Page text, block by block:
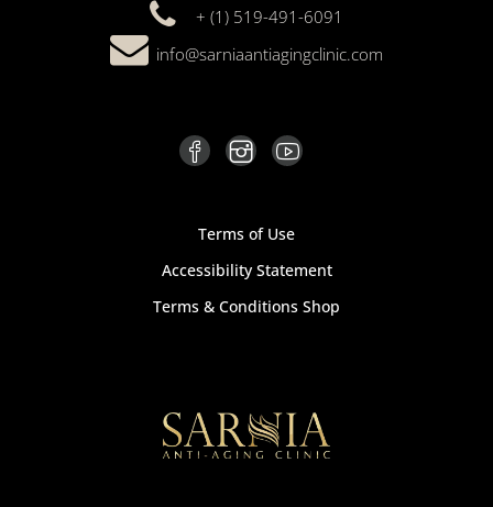
+ (1) 519-491-6091
info@sarniaantiagingclinic.com
Terms of Use
Accessibility Statement
Terms & Conditions Shop